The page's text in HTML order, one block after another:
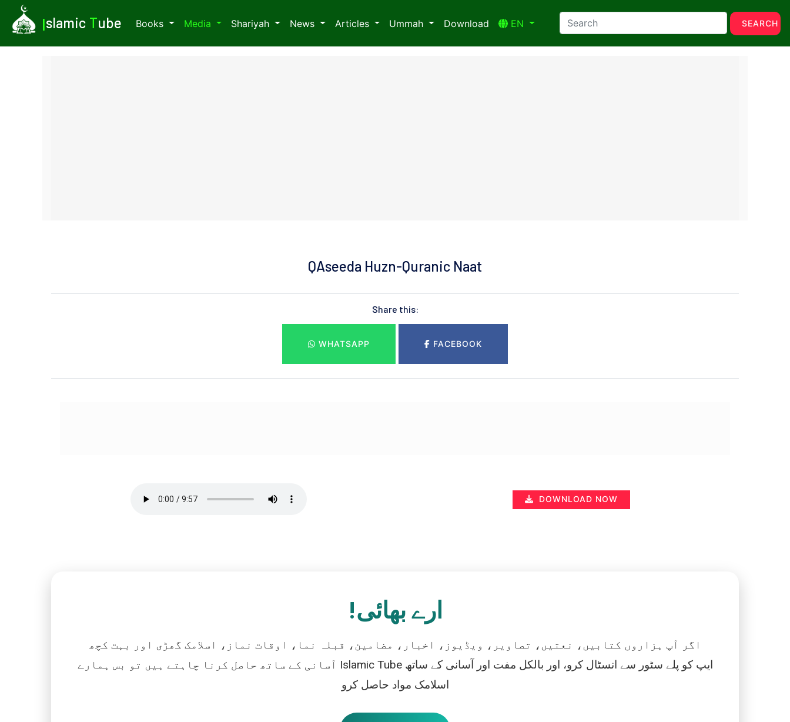
Islamic Tube Books Media Shariyah News Articles Ummah Download EN SEARCH
QAseeda Huzn-Quranic Naat
Share this:
WHATSAPP FACEBOOK
DOWNLOAD NOW
ارے بھائی!
اگر آپ ہزاروں کتابیں، نعتیں، تصاویر، ویڈیوز، اخبار، مضامین، قبلہ نما، اوقات نماز، اسلامک گھڑی اور بہت کچھ
آسانی کے ساتھ حاصل کرنا چاہتے ہیں تو بس ہمارے Islamic Tube ایپ کو پلے سٹور سے انسٹال کرو، اور بالکل مفت اور آسانی کے ساتھ
اسلامک مواد حاصل کرو